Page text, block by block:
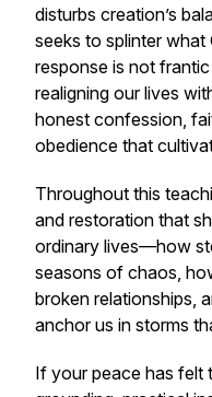
disturbs creation’s
seeks to splinter what
response is not
realigning our lives
honest confession,
obedience that
Throughout this
and restoration that
ordinary lives—how
seasons of chaos,
broken relationships,
anchor us in storms
If your peace has felt